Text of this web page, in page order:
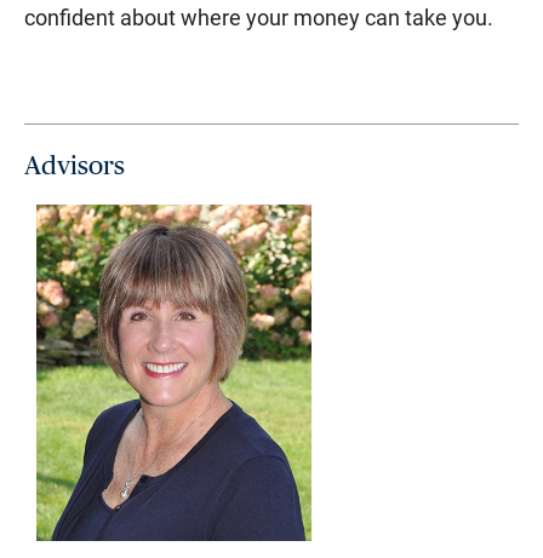
confident about where your money can take you.
Advisors